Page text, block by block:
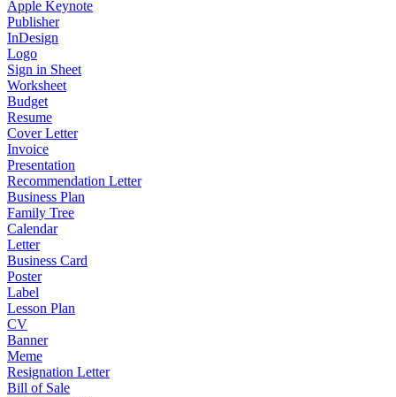
Apple Keynote
Publisher
InDesign
Logo
Sign in Sheet
Worksheet
Budget
Resume
Cover Letter
Invoice
Presentation
Recommendation Letter
Business Plan
Family Tree
Calendar
Letter
Business Card
Poster
Label
Lesson Plan
CV
Banner
Meme
Resignation Letter
Bill of Sale